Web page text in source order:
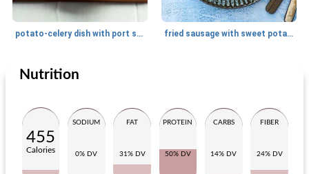
potato-celery dish with port salut fried sausage with sweet potato mash and chicory salad
Main dish
Nutrition
455
Calories
SODIUM
0% DV
FAT
31% DV
PROTEIN
50% DV
CARBS
14% DV
FIBER
24% DV